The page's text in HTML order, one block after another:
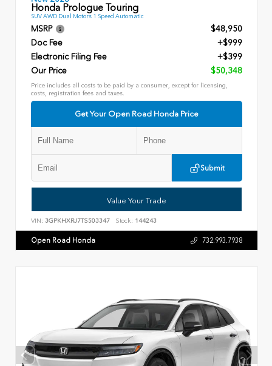
Honda Prologue Touring
SUV AWD Dual Motors 1 Speed Automatic
MSRP
$48,950
Doc Fee
+$999
Electronic Filing Fee
+$399
Our Price
$50,348
Price includes all costs to be paid by a consumer, except for licensing,
costs, registration fees and taxes.
Get Your Open Road Honda Price
Submit
Value Your Trade
VIN: 3GPKHXRJ7TS503347 Stock: 144243
Open Road Honda 732.993.7938